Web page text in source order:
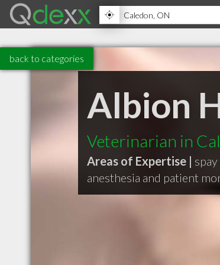
back to categories
Albion
Veterinarian in
Areas of Expertise |
anesthesia and patient